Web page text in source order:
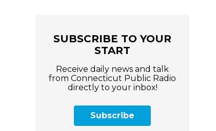
SUBSCRIBE TO YOUR
START
Receive daily news and talk
from Connecticut Public Radio
directly to your inbox!
Subscribe